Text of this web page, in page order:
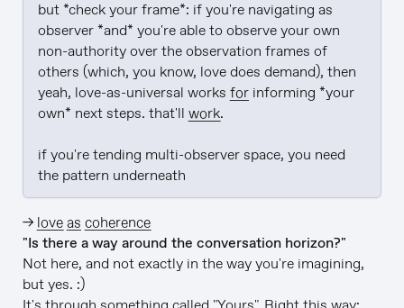
but *check your frame*: if you're navigating as
observer *and* you're able to observe your own
non-authority over the observation frames of
others (which, you know, love does demand), then
yeah, love-as-universal works for informing *your
own* next steps. that'll work.
if you're tending multi-observer space, you need
the pattern underneath
→ love as coherence
"Is there a way around the conversation horizon?"
Not here, and not exactly in the way you're imagining,
but yes. :)